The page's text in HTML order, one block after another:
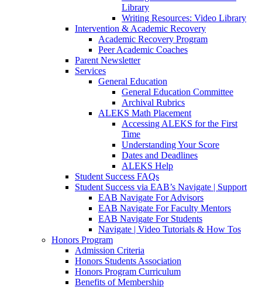
Library
Writing Resources: Video Library
Intervention & Academic Recovery
Academic Recovery Program
Peer Academic Coaches
Parent Newsletter
Services
General Education
General Education Committee
Archival Rubrics
ALEKS Math Placement
Accessing ALEKS for the First
Time
Understanding Your Score
Dates and Deadlines
ALEKS Help
Student Success FAQs
Student Success via EAB’s Navigate | Support
EAB Navigate For Advisors
EAB Navigate For Faculty Mentors
EAB Navigate For Students
Navigate | Video Tutorials & How Tos
Honors Program
Admission Criteria
Honors Students Association
Honors Program Curriculum
Benefits of Membership